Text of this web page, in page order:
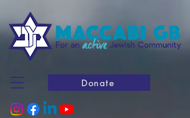
Donate